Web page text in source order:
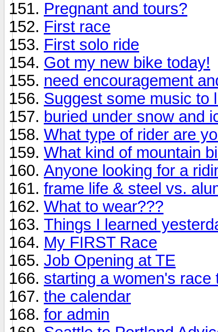
Pregnant and tours?
First race
First solo ride
Got my new bike today!
need encouragement
Suggest some music to
buried under snow and
What type of rider are
What kind of mountain
Anyone looking for a
frame life & steel vs.
What to wear???
Things I learned
My FIRST Race
Job Opening at TE
starting a women's race
the calendar
for admin